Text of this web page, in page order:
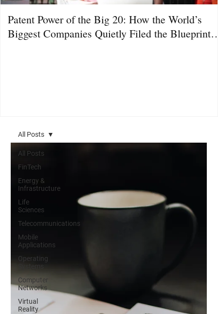
Patent Power of the Big 20: How the World’s
Biggest Companies Quietly Filed the Blueprint
All Posts
FinTech
Energy &
Infrastructure
Life
Sciences
Telecommunications
Mobile
Applications
Operating
Systems
Computer
Networks
Virtual
Reality
All Posts